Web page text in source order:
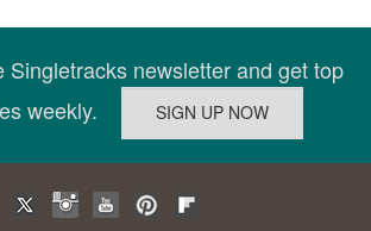
Singletracks newsletter and get top
weekly.